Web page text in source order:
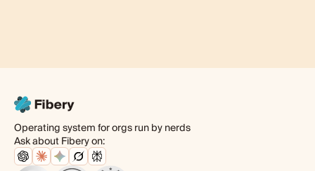
Operating system for orgs run by nerds
Ask about Fibery on: